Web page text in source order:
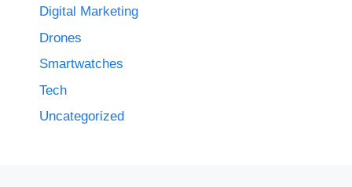
Digital Marketing
Drones
Smartwatches
Tech
Uncategorized